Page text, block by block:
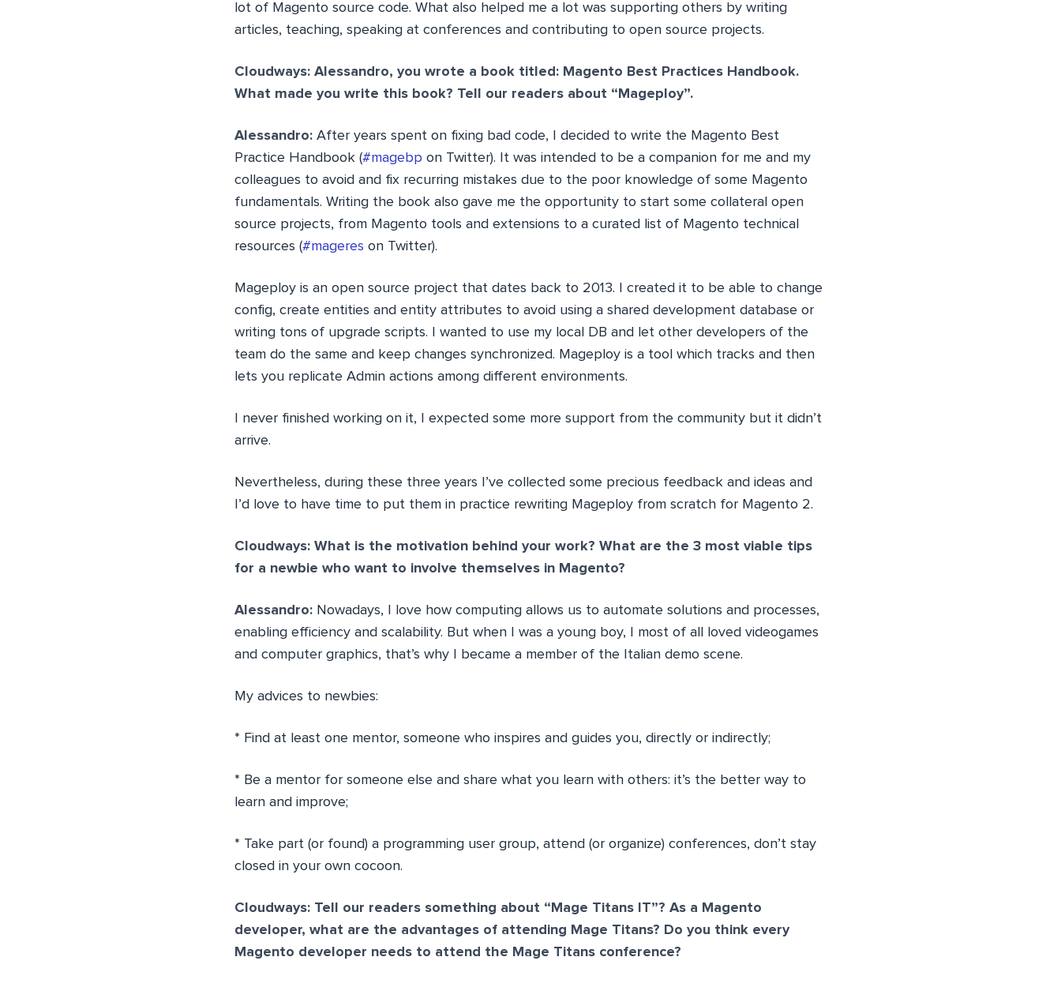
lot of Magento source code. What also helped me a lot was supporting others by writing
articles, teaching, speaking at conferences and contributing to open source projects.
Cloudways: Alessandro, you wrote a book titled: Magento Best Practices Handbook.
What made you write this book? Tell our readers about “Mageploy”.
Alessandro: After years spent on fixing bad code, I decided to write the Magento Best
Practice Handbook (#magebp on Twitter). It was intended to be a companion for me and my
colleagues to avoid and fix recurring mistakes due to the poor knowledge of some Magento
fundamentals. Writing the book also gave me the opportunity to start some collateral open
source projects, from Magento tools and extensions to a curated list of Magento technical
resources (#mageres on Twitter).
Mageploy is an open source project that dates back to 2013. I created it to be able to change
config, create entities and entity attributes to avoid using a shared development database or
writing tons of upgrade scripts. I wanted to use my local DB and let other developers of the
team do the same and keep changes synchronized. Mageploy is a tool which tracks and then
lets you replicate Admin actions among different environments.
I never finished working on it, I expected some more support from the community but it didn’t
arrive.
Nevertheless, during these three years I’ve collected some precious feedback and ideas and
I’d love to have time to put them in practice rewriting Mageploy from scratch for Magento 2.
Cloudways: What is the motivation behind your work? What are the 3 most viable tips
for a newbie who want to involve themselves in Magento?
Alessandro: Nowadays, I love how computing allows us to automate solutions and processes,
enabling efficiency and scalability. But when I was a young boy, I most of all loved videogames
and computer graphics, that’s why I became a member of the Italian demo scene.
My advices to newbies:
* Find at least one mentor, someone who inspires and guides you, directly or indirectly;
* Be a mentor for someone else and share what you learn with others: it’s the better way to
learn and improve;
* Take part (or found) a programming user group, attend (or organize) conferences, don’t stay
closed in your own cocoon.
Cloudways: Tell our readers something about “Mage Titans IT”? As a Magento
developer, what are the advantages of attending Mage Titans? Do you think every
Magento developer needs to attend the Mage Titans conference?